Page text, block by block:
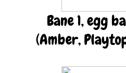
Bane 1, egg
(Amber,